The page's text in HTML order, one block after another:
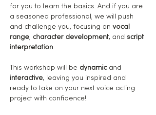
for you to learn the basics. And if you are
a seasoned professional, we will push
and challenge you, focusing on vocal
range, character development, and script
interpretation.
This workshop will be dynamic and
interactive, leaving you inspired and
ready to take on your next voice acting
project with confidence!